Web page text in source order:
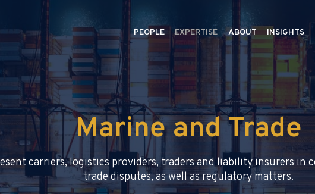
PEOPLE EXPERTISE ABOUT INSIGHTS
Marine and Trade
carriers, logistics providers, traders and liability insurers in
trade disputes, as well as regulatory matters.